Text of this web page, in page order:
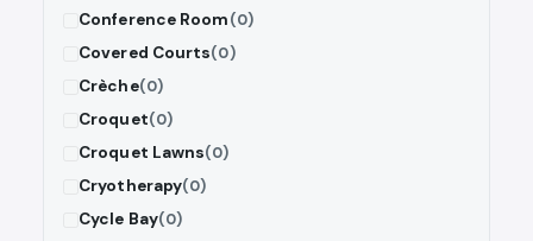
Conference Room(0)
Covered Courts(0)
Crèche(0)
Croquet(0)
Croquet Lawns(0)
Cryotherapy(0)
Cycle Bay(0)